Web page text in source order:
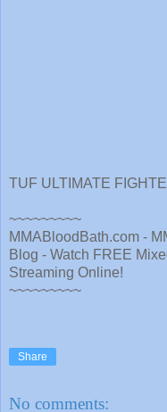
TUF ULTIMATE
~~~~~~~~~
MMABloodBath.com -
Blog - Watch FREE
Streaming Online!
~~~~~~~~~
Share
No comments: